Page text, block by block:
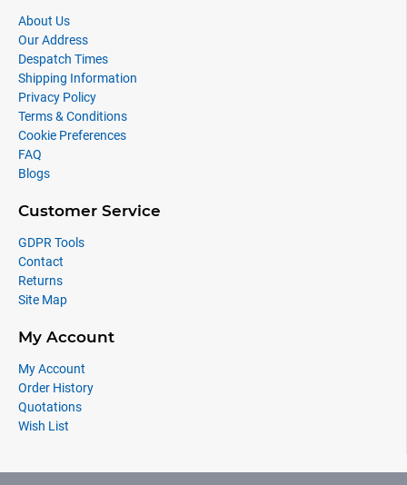
About Us
Our Address
Despatch Times
Shipping Information
Privacy Policy
Terms & Conditions
Cookie Preferences
FAQ
Blogs
Customer Service
GDPR Tools
Contact
Returns
Site Map
My Account
My Account
Order History
Quotations
Wish List